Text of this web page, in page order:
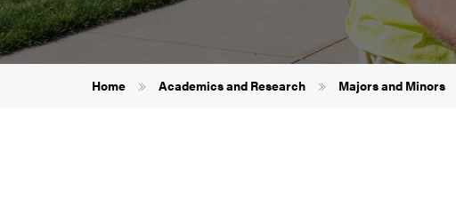
Home Academics and Research Majors and Minors